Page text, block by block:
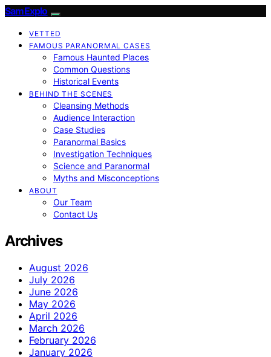
SamExplo
VETTED
FAMOUS PARANORMAL CASES
Famous Haunted Places
Common Questions
Historical Events
BEHIND THE SCENES
Cleansing Methods
Audience Interaction
Case Studies
Paranormal Basics
Investigation Techniques
Science and Paranormal
Myths and Misconceptions
ABOUT
Our Team
Contact Us
Archives
August 2026
July 2026
June 2026
May 2026
April 2026
March 2026
February 2026
January 2026